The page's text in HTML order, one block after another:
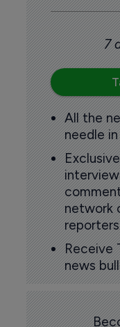
7
All the
needle
network
Receive
news